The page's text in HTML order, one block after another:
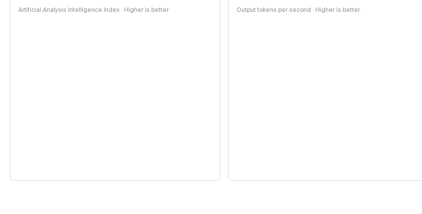
Artificial Analysis Intelligence Index · Higher is better Output tokens per second · Higher is better